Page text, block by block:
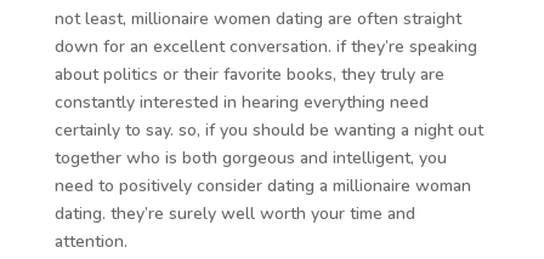
not least, millionaire women dating are often straight
down for an excellent conversation. if they’re speaking
about politics or their favorite books, they truly are
constantly interested in hearing everything need
certainly to say. so, if you should be wanting a night out
together who is both gorgeous and intelligent, you
need to positively consider dating a millionaire woman
dating. they’re surely well worth your time and
attention.